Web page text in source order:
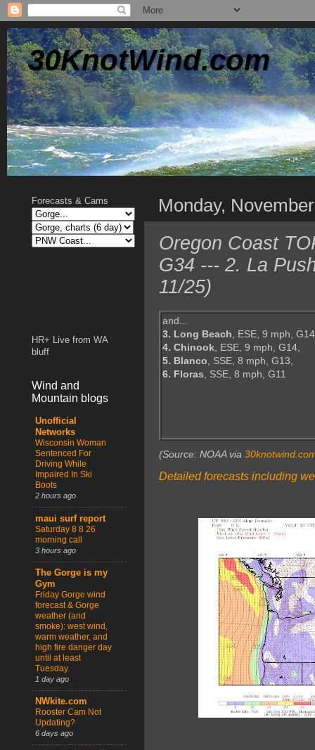
30KnotWind.com
Monday,
Oregon Coast
G34 --- 2. La
11/25)
and...
3. Long Beach, ESE, 9 mph,
4. Chinook, ESE, 9 mph, G14,
5. Blanco, SSE, 8 mph, G13,
6. Floras, SSE, 8 mph, G11
(Source: NOAA via
Detailed forecasts including
Forecasts & Cams
HR+ Live from WA
bluff
Wind and
Mountain blogs
Unofficial
Networks
Wisconsin Woman
Sentenced For
Driving While
Impaired In Ski
Boots
2 hours ago
maui surf report
Saturday 8 8 26
morning call
3 hours ago
The Gorge is my
Gym
Friday Gorge wind
forecast & Gorge
weather (and
smoke): west wind,
warm weather, and
high fire danger day
until at least
Tuesday.
1 day ago
NWkite.com
Rooster Cam Not
Updating?
6 days ago